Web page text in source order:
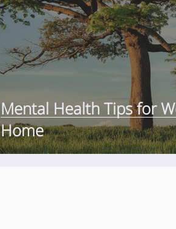
trigger points
Digestive Health
Mental Health Tips for
Home